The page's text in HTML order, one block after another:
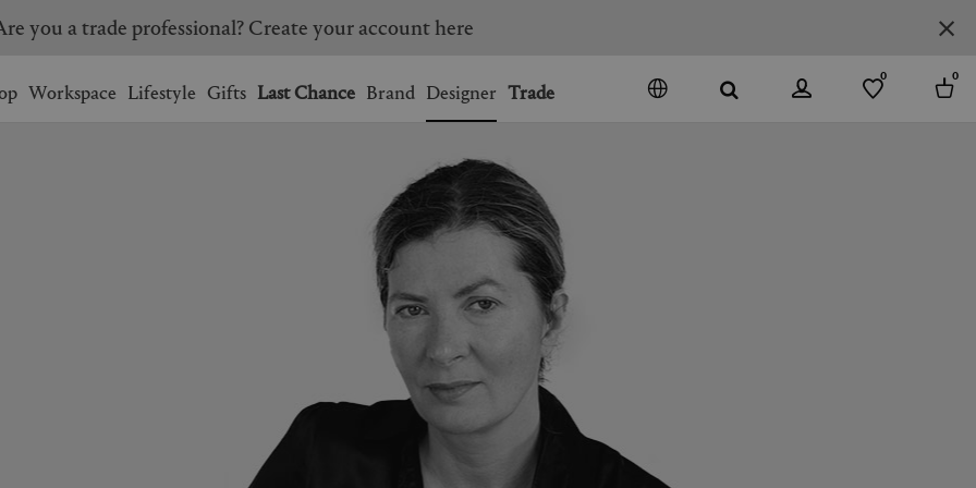
ITALY
SOUTH KOREA
UNITED KINGDOM
bag.
you a trade professional? Create your account here
Workspace Lifestyle Gifts Last Chance Brand Designer Trade
0 0